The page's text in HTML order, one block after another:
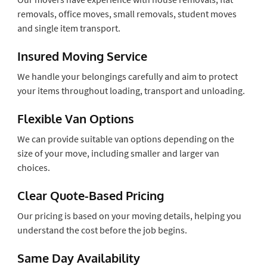
removals, office moves, small removals, student moves
and single item transport.
Insured Moving Service
We handle your belongings carefully and aim to protect
your items throughout loading, transport and unloading.
Flexible Van Options
We can provide suitable van options depending on the
size of your move, including smaller and larger van
choices.
Clear Quote-Based Pricing
Our pricing is based on your moving details, helping you
understand the cost before the job begins.
Same Day Availability